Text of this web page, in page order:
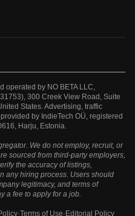
operated by NO BETA LLC,
300 Creek View Road, Suite
States. Advertising, traffic
by IndieTech OÜ, registered
Harju, Estonia.
We do not employ, recruit, or
sourced from third-party employers,
the accuracy of listings,
any hiring process. Users should
legitimacy, and terms of
a fee to apply for a job.
·Terms of Use· Editorial Policy